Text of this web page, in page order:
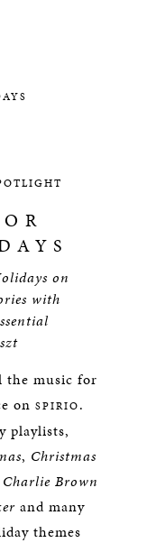
on
with
the music for
on SPIRIO.
playlists,
, Christmas
Charlie Brown
and many
themes